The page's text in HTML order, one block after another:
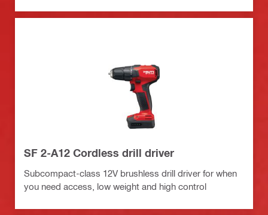
SF 2-A12 Cordless drill driver
Subcompact-class 12V brushless drill driver for when
you need access, low weight and high control